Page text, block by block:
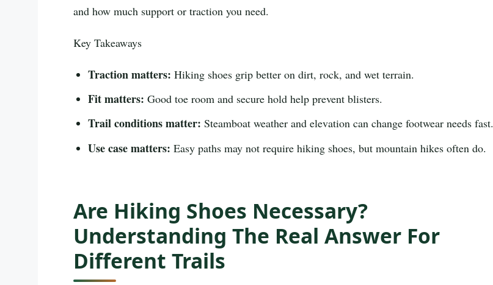
and how much support or traction you need.
Key Takeaways
Traction matters: Hiking shoes grip better on dirt, rock, and wet terrain.
Fit matters: Good toe room and secure hold help prevent blisters.
Trail conditions matter: Steamboat weather and elevation can change footwear needs fast.
Use case matters: Easy paths may not require hiking shoes, but mountain hikes often do.
Are Hiking Shoes Necessary?
Understanding The Real Answer For
Different Trails